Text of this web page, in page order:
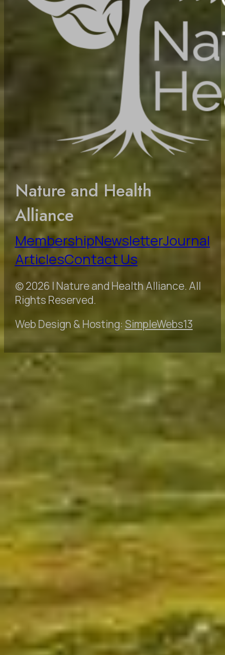
Nature and Health
Alliance
MembershipNewsletterJournal
ArticlesContact Us
© 2026 | Nature and Health Alliance. All
Rights Reserved.
Web Design & Hosting: SimpleWebs13